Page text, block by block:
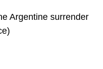
Argentine surrender